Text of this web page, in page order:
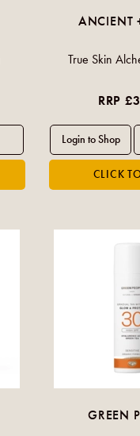
ANCIENT
True Skin
RRP
GREEN